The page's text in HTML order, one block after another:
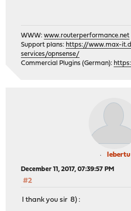
WWW:www.routerperformance.net
Support plans: https://www.max-
services/opnsense/
Commercial Plugins (German):
lebertu
December 11, 2017, 07:39:57 PM
#2
I thank you sir 8) :